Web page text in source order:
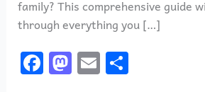
family? This comprehensive guide
through everything you […]
F M E S
Pro
(2023)
Stands
Out